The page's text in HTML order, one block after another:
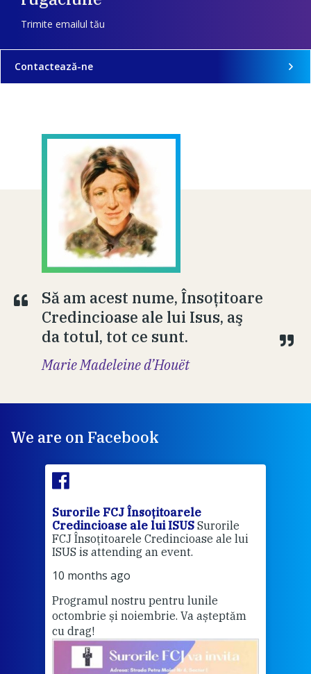
Trimite emailul tău
Contactează-ne
Să am acest nume, Însoţitoare
Credincioase ale lui Isus, aş
da totul, tot ce sunt.
Marie Madeleine d’Houët
We are on Facebook
Surorile FCJ Însoțitoarele
Credincioase ale lui ISUS Surorile
FCJ Însoțitoarele Credincioase ale lui
ISUS is attending an event.
10 months ago
Programul nostru pentru lunile
octombrie și noiembrie. Va așteptăm
cu drag!